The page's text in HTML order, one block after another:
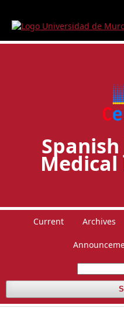
Current Archives